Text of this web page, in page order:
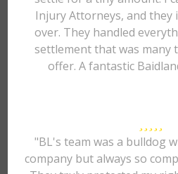
Injury Attorneys, and they
over. They handled
settlement that was many
offer. A fantastic
"BL's team was a bulldog
company but always so